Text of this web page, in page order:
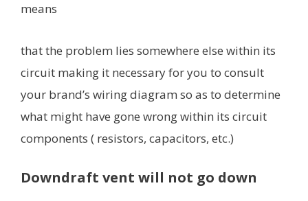
means
that the problem lies somewhere else within its
circuit making it necessary for you to consult
your brand’s wiring diagram so as to determine
what might have gone wrong within its circuit
components ( resistors, capacitors, etc.)
Downdraft vent will not go down